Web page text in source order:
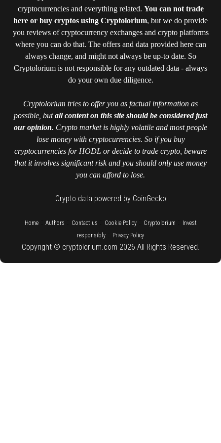
cryptocurrencies and everything related. You can not trade
here or buy cryptos using Cryptolorium, but we do provide
you reviews of cryptocurrency exchanges and crypto platforms
where you can do that. The offers and data provided here can
always change, and might not always be up-to date. So
Cryptolorium is not responsible for any outdated data - always
do your own due diligence.
Cryptolorium tries to offer you as factual information as
possible, butall content on this site should be considered just
our opinion. Crypto market is highly volatile and most people
lose money with cryptocurrencies. So if you buy
cryptocurrencies for HODL or decide to trade crypto, beware
that it involves significant risk and you should only use money
you can afford to lose.
Crypto data powered by CoinGecko
Home:: Authors Contact us Cookie Policy:: Cryptolorium
Invest
responsibly
Privacy Policy
Copyright © cryptolorium.com 2026 All Rights Reserved.